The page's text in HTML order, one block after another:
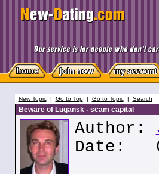
New Topic| Go to Top| Go to Topic| Search
Beware of Lugansk - scam capital
Author:
Date: